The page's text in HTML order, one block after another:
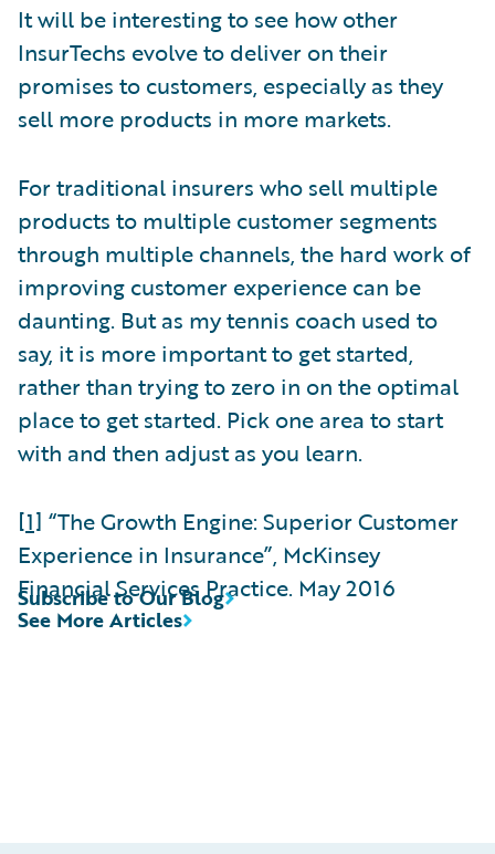
It will be interesting to see how other
InsurTechs evolve to deliver on their
promises to customers, especially as they
sell more products in more markets.
For traditional insurers who sell multiple
products to multiple customer segments
through multiple channels, the hard work of
improving customer experience can be
daunting. But as my tennis coach used to
say, it is more important to get started,
rather than trying to zero in on the optimal
place to get started. Pick one area to start
with and then adjust as you learn.
[1] “The Growth Engine: Superior Customer
Experience in Insurance”, McKinsey
Financial Services Practice. May 2016
See More Articles
Subscribe to Our Blog